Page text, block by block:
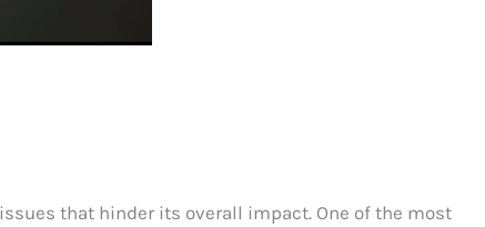
that hinder its overall impact. One of the most